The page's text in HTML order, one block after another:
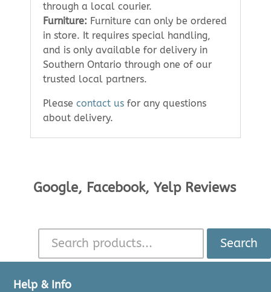
through a local courier.
Furniture: Furniture can only be ordered
in store. It requires special handling,
and is only available for delivery in
Southern Ontario through one of our
trusted local partners.
Please contact usfor any questions
about delivery.
Google, Facebook, Yelp Reviews
Search
Help & Info